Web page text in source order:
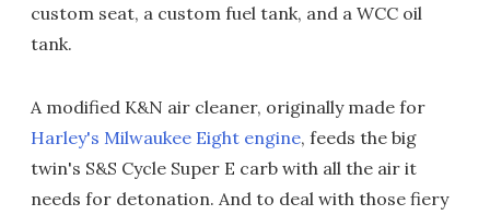
custom seat, a custom fuel tank, and a WCC oil
tank.
A modified K&N air cleaner, originally made for
Harley's Milwaukee Eight engine, feeds the big
twin's S&S Cycle Super E carb with all the air it
needs for detonation. And to deal with those fiery